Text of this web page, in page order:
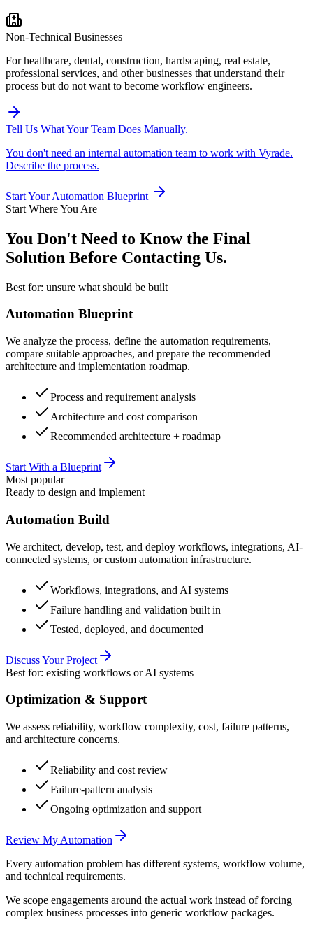
Non-Technical Businesses
For healthcare, dental, construction, hardscaping, real estate,
professional services, and other businesses that understand their
process but do not want to become workflow engineers.
Tell Us What Your Team Does Manually.
You don't need an internal automation team to work with Vyrade.
Describe the process.
Start Your Automation Blueprint
Start Where You Are
You Don't Need to Know the Final
Solution Before Contacting Us.
Best for: unsure what should be built
Automation Blueprint
We analyze the process, define the automation requirements,
compare suitable approaches, and prepare the recommended
architecture and implementation roadmap.
Process and requirement analysis
Architecture and cost comparison
Recommended architecture + roadmap
Start With a Blueprint
Most popular
Ready to design and implement
Automation Build
We architect, develop, test, and deploy workflows, integrations, AI-
connected systems, or custom automation infrastructure.
Workflows, integrations, and AI systems
Failure handling and validation built in
Tested, deployed, and documented
Discuss Your Project
Best for: existing workflows or AI systems
Optimization & Support
We assess reliability, workflow complexity, cost, failure patterns,
and architecture concerns.
Reliability and cost review
Failure-pattern analysis
Ongoing optimization and support
Review My Automation
Every automation problem has different systems, workflow volume,
and technical requirements.
We scope engagements around the actual work instead of forcing
complex business processes into generic workflow packages.